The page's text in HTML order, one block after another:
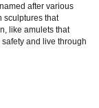
after various
sculptures that
like amulets that
and live through